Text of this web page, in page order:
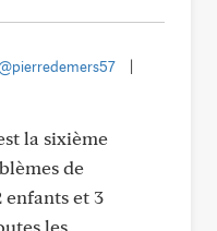
la sixième
de
enfants et 3
les